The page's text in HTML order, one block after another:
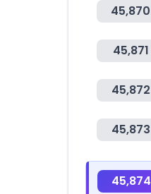
45,870
45,871
45,872
45,873
45,874